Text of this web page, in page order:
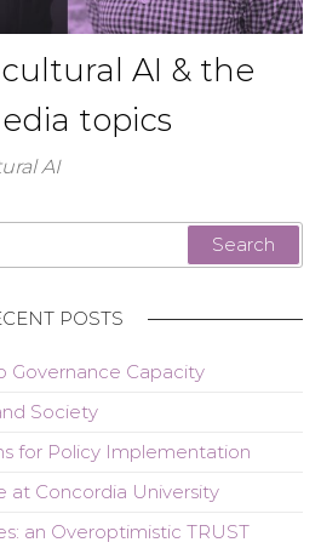
AI & the
topics
AI
POSTS
Governance Capacity
Society
for Policy Implementation
at Concordia University
an Overoptimistic TRUST